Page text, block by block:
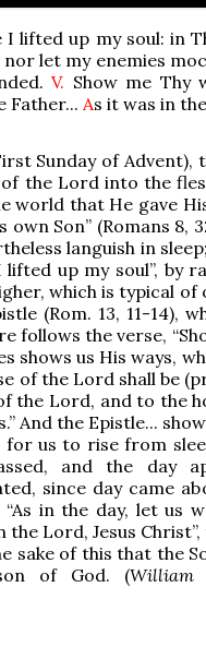
I lifted up my soul: in
let my enemies
V. Show me Thy
Father... As it was in
Sunday of Advent),
the Lord into the
world that He gave
own Son” (Romans 8,
languish in
lifted up my soul”, by
which is typical of
(Rom. 13, 11-14),
follows the verse,
shows us His ways,
of the Lord shall be
the Lord, and to the
And the Epistle...
us to rise from
and the day
since day came
in the day, let us
the Lord, Jesus
sake of this that the
of God. (William